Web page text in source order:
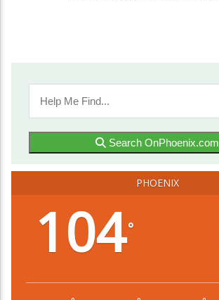
Search OnPhoenix.com
PHOENIX
104°